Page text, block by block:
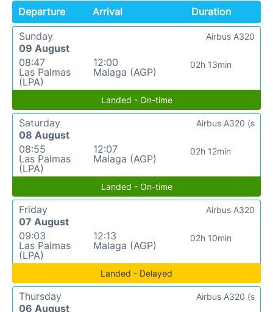
Departure Arrival
Duration
Sunday
09 August
08:47
Las Palmas
(LPA)
12:00
Malaga (AGP)
02h 13min
Airbus A320
Landed - On-time
Saturday
08 August
08:55
Las Palmas
(LPA)
12:07
Malaga (AGP)
02h 12min
Airbus A320 (s
Landed - On-time
Friday
07 August
09:03
Las Palmas
(LPA)
12:13
Malaga (AGP)
02h 10min
Airbus A320
Landed - Delayed
Thursday
06 August
Airbus A320 (s